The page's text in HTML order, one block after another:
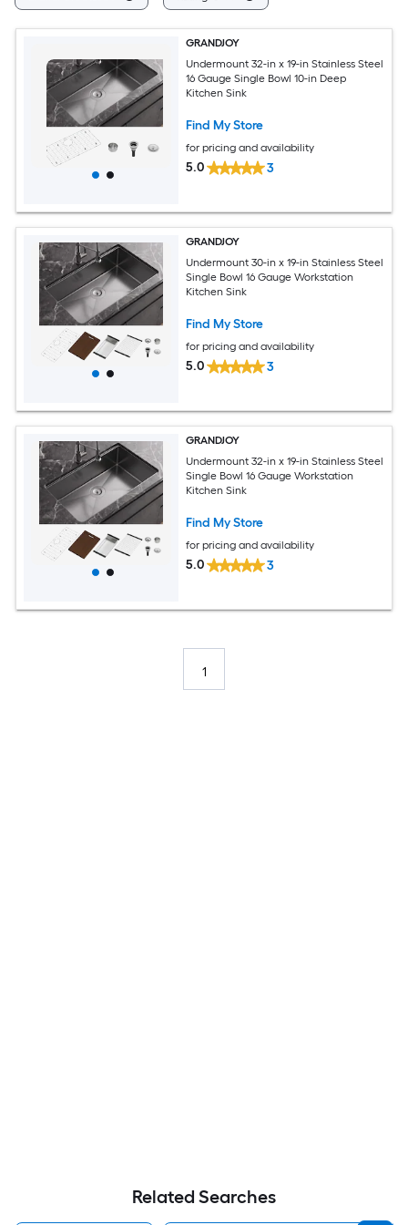
GRANDJOY
Undermount 32-in x 19-in Stainless Steel
16 Gauge Single Bowl 10-in Deep
Kitchen Sink
Find My Store
for pricing and availability
5.0 3
GRANDJOY
Undermount 30-in x 19-in Stainless Steel
Single Bowl 16 Gauge Workstation
Kitchen Sink
Find My Store
for pricing and availability
5.0 3
GRANDJOY
Undermount 32-in x 19-in Stainless Steel
Single Bowl 16 Gauge Workstation
Kitchen Sink
Find My Store
for pricing and availability
5.0 3
1
Related Searches